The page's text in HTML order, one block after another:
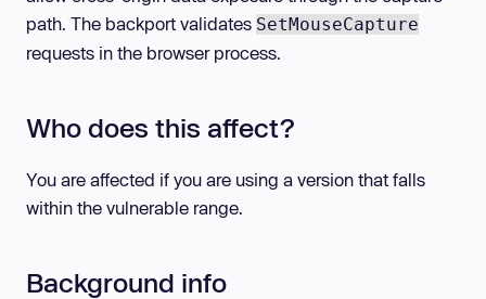
path. The backport validates SetMouseCapture
requests in the browser process.
Who does this affect?
You are affected if you are using a version that falls
within the vulnerable range.
Background info